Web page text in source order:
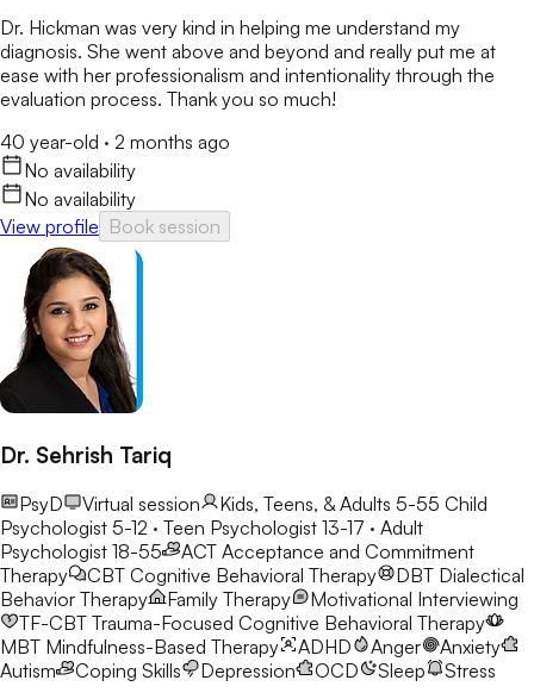
Dr. Hickman was very kind in helping me understand my
diagnosis. She went above and beyond and really put me at
ease with her professionalism and intentionality through the
evaluation process. Thank you so much!
40 year-old · 2 months ago
No availability
No availability
View profile Book session
Dr. Sehrish Tariq
PsyD Virtual session Kids, Teens, & Adults 5-55 Child
Psychologist 5-12 · Teen Psychologist 13-17 · Adult
Psychologist 18-55
ACT Acceptance and Commitment
Therapy
CBT Cognitive Behavioral Therapy DBT Dialectical
Behavior Therapy
Family Therapy
Motivational Interviewing
TF-CBT Trauma-Focused Cognitive Behavioral Therapy
MBT Mindfulness-Based Therapy ADHD Anger
Anxiety
Autism
Coping Skills Depression OCD Sleep
Stress